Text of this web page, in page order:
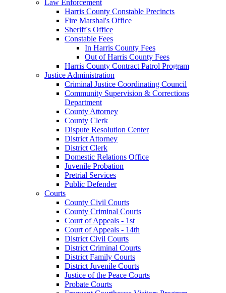
Law Enforcement
Harris County Constable Precincts
Fire Marshal's Office
Sheriff's Office
Constable Fees
In Harris County Fees
Out of Harris County Fees
Harris County Contract Patrol Program
Justice Administration
Criminal Justice Coordinating Council
Community Supervision & Corrections
Department
County Attorney
County Clerk
Dispute Resolution Center
District Attorney
District Clerk
Domestic Relations Office
Juvenile Probation
Pretrial Services
Public Defender
Courts
County Civil Courts
County Criminal Courts
Court of Appeals - 1st
Court of Appeals - 14th
District Civil Courts
District Criminal Courts
District Family Courts
District Juvenile Courts
Justice of the Peace Courts
Probate Courts